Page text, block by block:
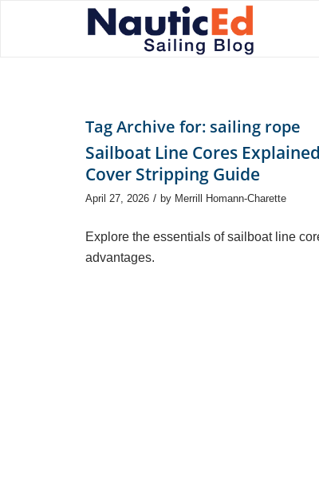
Tag Archive for: sailing rope
Sailboat Line Cores
Cover Stripping Guide
April 27, 2026 / by Merrill Homann-Charette
Explore the essentials of sailboat line
advantages.